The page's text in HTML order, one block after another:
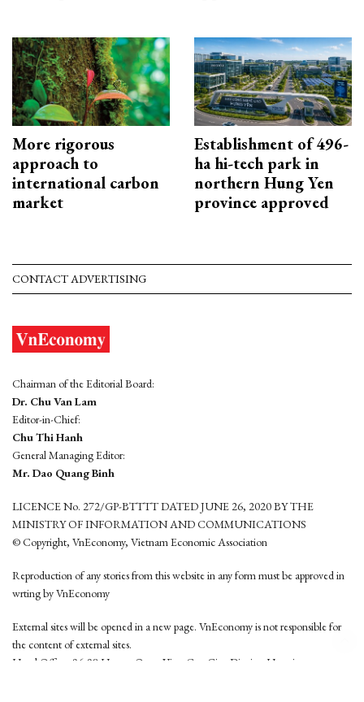
More rigorous
approach to
international carbon
market
Establishment of 496-
ha hi-tech park in
northern Hung Yen
province approved
CONTACT ADVERTISING
Chairman of the Editorial Board:
Dr. Chu Van Lam
Editor-in-Chief:
Chu Thi Hanh
General Managing Editor:
Mr. Dao Quang Binh
LICENCE No. 272/GP-BTTTT DATED JUNE 26, 2020 BY THE
MINISTRY OF INFORMATION AND COMMUNICATIONS
© Copyright, VnEconomy, Vietnam Economic Association
Reproduction of any stories from this website in any form must be approved in
wrting by VnEconomy
External sites will be opened in a new page. VnEconomy is not responsible for
the content of external sites.
Head Office: 96-98 Hoang Quoc Viet, Cau Giay District, Hanoi